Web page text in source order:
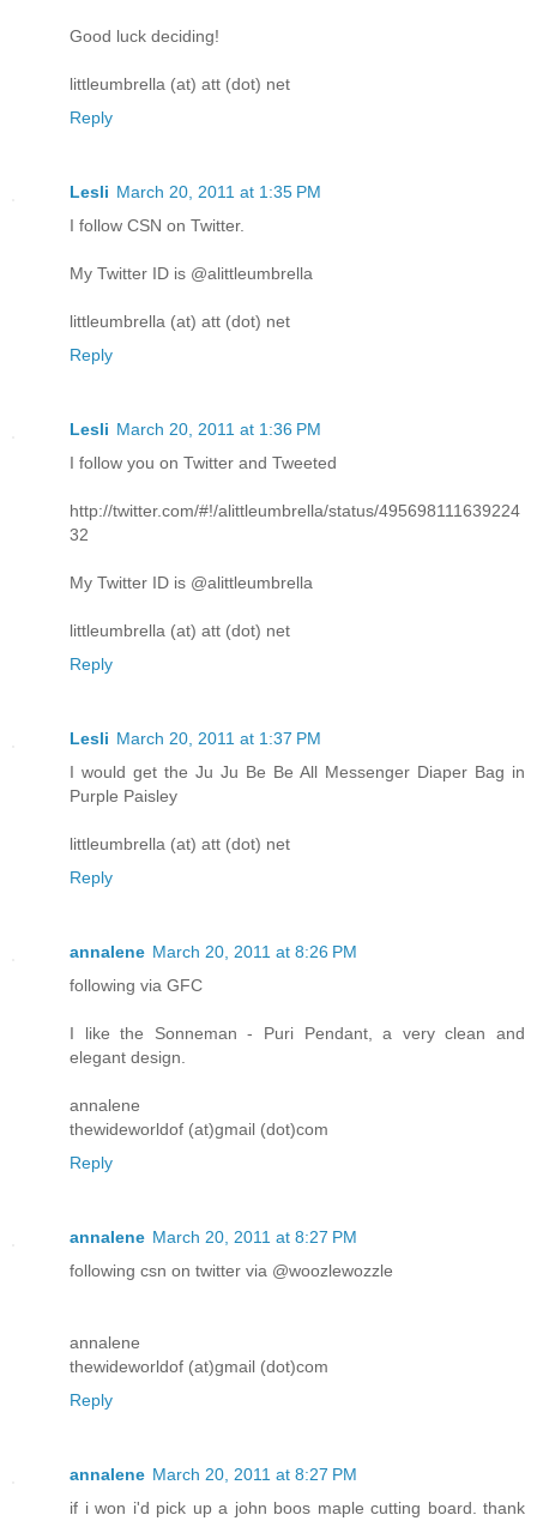
Good luck deciding!
littleumbrella (at) att (dot) net
Reply
Lesli March 20, 2011 at 1:35 PM
I follow CSN on Twitter.
My Twitter ID is @alittleumbrella
littleumbrella (at) att (dot) net
Reply
Lesli March 20, 2011 at 1:36 PM
I follow you on Twitter and Tweeted
http://twitter.com/#!/alittleumbrella/status/495698111639224
32
My Twitter ID is @alittleumbrella
littleumbrella (at) att (dot) net
Reply
Lesli March 20, 2011 at 1:37 PM
I would get the Ju Ju Be Be All Messenger Diaper Bag in
Purple Paisley
littleumbrella (at) att (dot) net
Reply
annalene March 20, 2011 at 8:26 PM
following via GFC
I like the Sonneman - Puri Pendant, a very clean and
elegant design.
annalene
thewideworldof (at)gmail (dot)com
Reply
annalene March 20, 2011 at 8:27 PM
following csn on twitter via @woozlewozzle
annalene
thewideworldof (at)gmail (dot)com
Reply
annalene March 20, 2011 at 8:27 PM
if i won i'd pick up a john boos maple cutting board. thank